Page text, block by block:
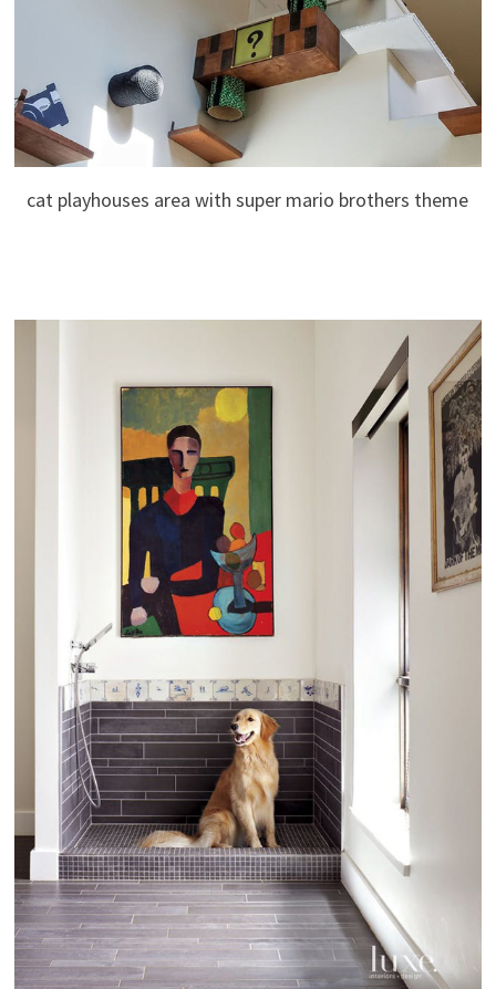
cat playhouses area with super mario brothers theme